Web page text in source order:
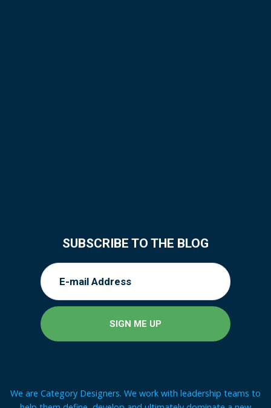
SUBSCRIBE TO THE BLOG
We are Category Designers. We work with leadership teams to